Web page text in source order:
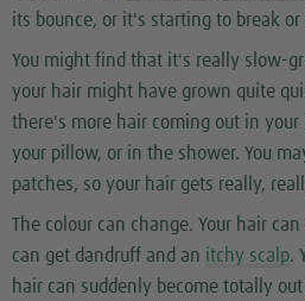
its bounce, or it's starting to break
You might find that it's really slow-
your hair might have grown quite
there's more hair coming out in your
your pillow, or in the shower. You
patches, so your hair gets really,
The colour can change. Your hair
can get dandruff and an itchy scalp.
hair can suddenly become totally